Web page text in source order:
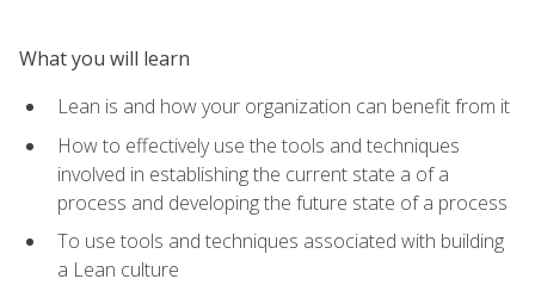
What you will learn
Lean is and how your organization can benefit from it
How to effectively use the tools and techniques
involved in establishing the current state a of a
process and developing the future state of a process
To use tools and techniques associated with building
a Lean culture